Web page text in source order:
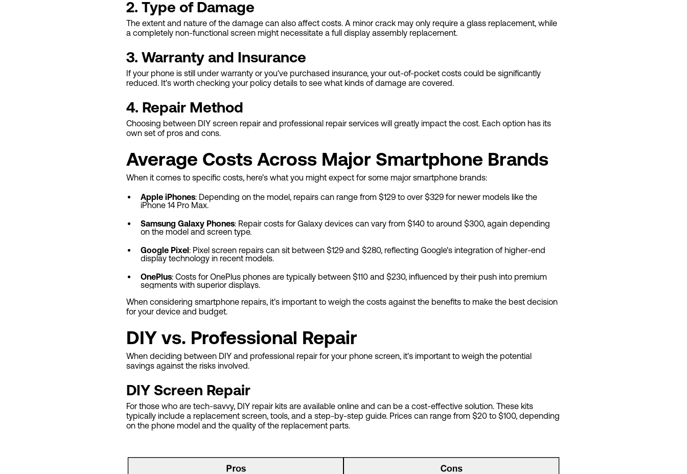
2. Type of Damage
The extent and nature of the damage can also affect costs. A minor crack may only require a glass replacement, while
a completely non-functional screen might necessitate a full display assembly replacement.
3. Warranty and Insurance
If your phone is still under warranty or you've purchased insurance, your out-of-pocket costs could be significantly
reduced. It's worth checking your policy details to see what kinds of damage are covered.
4. Repair Method
Choosing between DIY screen repair and professional repair services will greatly impact the cost. Each option has its
own set of pros and cons.
Average Costs Across Major Smartphone Brands
When it comes to specific costs, here’s what you might expect for some major smartphone brands:
Apple iPhones: Depending on the model, repairs can range from $129 to over $329 for newer models like the
iPhone 14 Pro Max.
Samsung Galaxy Phones: Repair costs for Galaxy devices can vary from $140 to around $300, again depending
on the model and screen type.
Google Pixel : Pixel screen repairs can sit between $129 and $280, reflecting Google's integration of higher-end
display technology in recent models.
OnePlus: Costs for OnePlus phones are typically between $110 and $230, influenced by their push into premium
segments with superior displays.
When considering smartphone repairs, it's important to weigh the costs against the benefits to make the best decision
for your device and budget.
DIY vs. Professional Repair
When deciding between DIY and professional repair for your phone screen, it's important to weigh the potential
savings against the risks involved.
DIY Screen Repair
For those who are tech-savvy, DIY repair kits are available online and can be a cost-effective solution. These kits
typically include a replacement screen, tools, and a step-by-step guide. Prices can range from $20 to $100, depending
on the phone model and the quality of the replacement parts.